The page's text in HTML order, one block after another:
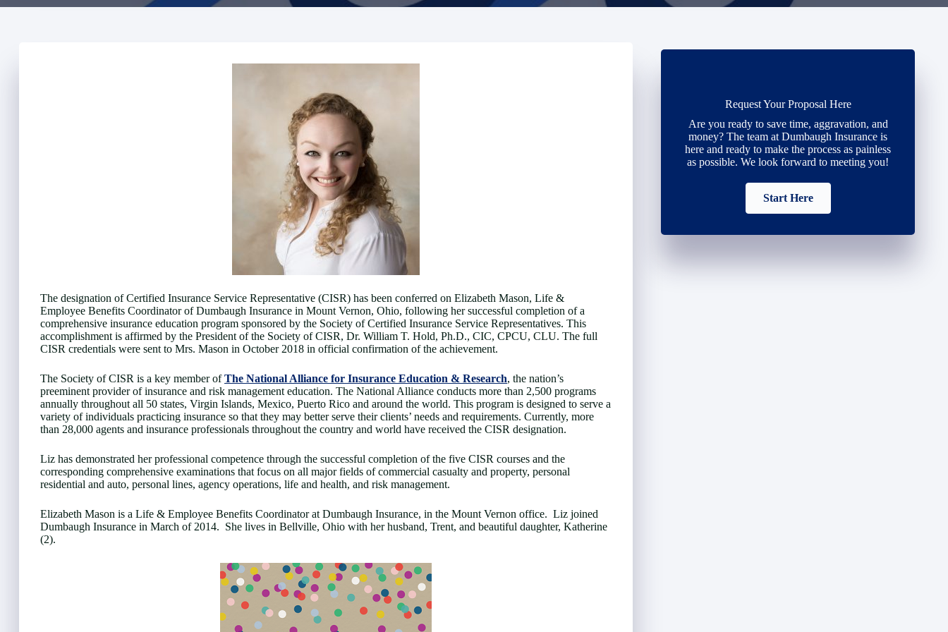
The designation of Certified Insurance Service Representative (CISR) has been conferred on Elizabeth Mason, Life &
Employee Benefits Coordinator of Dumbaugh Insurance in Mount Vernon, Ohio, following her successful completion of a
comprehensive insurance education program sponsored by the Society of Certified Insurance Service Representatives. This
accomplishment is affirmed by the President of the Society of CISR, Dr. William T. Hold, Ph.D., CIC, CPCU, CLU. The full
CISR credentials were sent to Mrs. Mason in October 2018 in official confirmation of the achievement.
The Society of CISR is a key member ofThe National Alliance for Insurance Education & Research, the nation’s
preeminent provider of insurance and risk management education. The National Alliance conducts more than 2,500 programs
annually throughout all 50 states, Virgin Islands, Mexico, Puerto Rico and around the world. This program is designed to serve a
variety of individuals practicing insurance so that they may better serve their clients’ needs and requirements. Currently, more
than 28,000 agents and insurance professionals throughout the country and world have received the CISR designation.
Liz has demonstrated her professional competence through the successful completion of the five CISR courses and the
corresponding comprehensive examinations that focus on all major fields of commercial casualty and property, personal
residential and auto, personal lines, agency operations, life and health, and risk management.
Elizabeth Mason is a Life & Employee Benefits Coordinator at Dumbaugh Insurance, in the Mount Vernon office. Liz joined
Dumbaugh Insurance in March of 2014. She lives in Bellville, Ohio with her husband, Trent, and beautiful daughter, Katherine
(2).
Request Your Proposal Here
Are you ready to save time, aggravation, and
money? The team at Dumbaugh Insurance is
here and ready to make the process as painless
as possible. We look forward to meeting you!
Start Here